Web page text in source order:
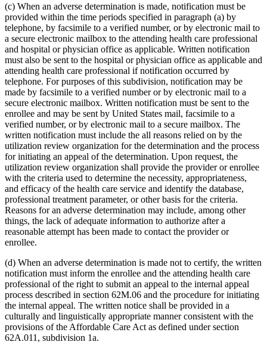
(c) When an adverse determination is made, notification must be
provided within the time periods specified in paragraph (a) by
telephone, by facsimile to a verified number, or by electronic mail to
a secure electronic mailbox to the attending health care professional
and hospital or physician office as applicable. Written notification
must also be sent to the hospital or physician office as applicable and
attending health care professional if notification occurred by
telephone. For purposes of this subdivision, notification may be
made by facsimile to a verified number or by electronic mail to a
secure electronic mailbox. Written notification must be sent to the
enrollee and may be sent by United States mail, facsimile to a
verified number, or by electronic mail to a secure mailbox. The
written notification must include the all reasons relied on by the
utilization review organization for the determination and the process
for initiating an appeal of the determination. Upon request, the
utilization review organization shall provide the provider or enrollee
with the criteria used to determine the necessity, appropriateness,
and efficacy of the health care service and identify the database,
professional treatment parameter, or other basis for the criteria.
Reasons for an adverse determination may include, among other
things, the lack of adequate information to authorize after a
reasonable attempt has been made to contact the provider or
enrollee.
(d) When an adverse determination is made not to certify, the written
notification must inform the enrollee and the attending health care
professional of the right to submit an appeal to the internal appeal
process described in section 62M.06 and the procedure for initiating
the internal appeal. The written notice shall be provided in a
culturally and linguistically appropriate manner consistent with the
provisions of the Affordable Care Act as defined under section
62A.011, subdivision 1a.